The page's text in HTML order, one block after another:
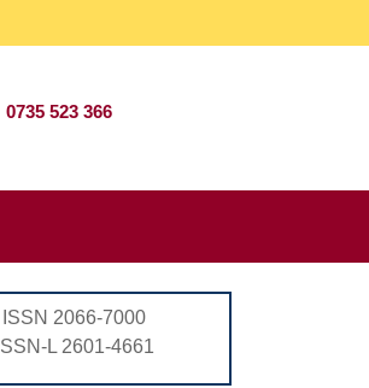
0735 523 366
ISSN 2066-7000
ISSN-L 2601-4661